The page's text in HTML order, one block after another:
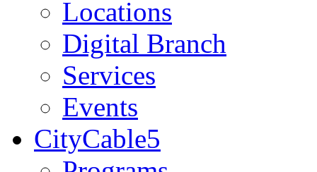
Locations
Digital Branch
Services
Events
CityCable5